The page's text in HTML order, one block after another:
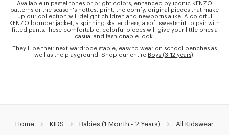
Available in pastel tones or bright colors, enhanced by iconic KENZO
patterns or the season's hottest print, the comfy, original pieces that make
up our collection will delight children and newborns alike. A colorful
KENZO bomber jacket, a spinning skater dress, a soft sweatshirt to pair with
fitted pants.These comfortable, colorful pieces will give your little ones a
casual and fashionable look.
They'll be their next wardrobe staple, easy to wear on school benches as
well as the playground. Shop our entire Boys (3-12 years)
Home KIDS Babies (1 Month - 2 Years) All Kidswear